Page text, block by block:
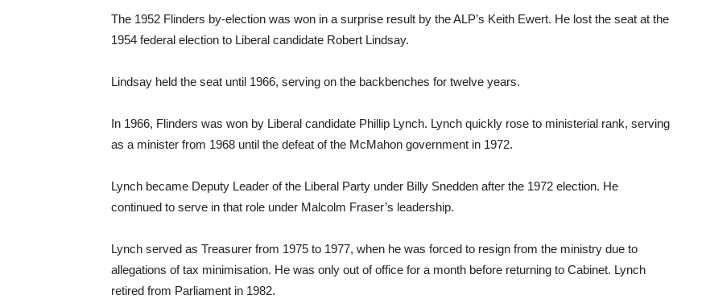
The 1952 Flinders by-election was won in a surprise result by the ALP’s Keith Ewert. He lost the seat at the
1954 federal election to Liberal candidate Robert Lindsay.
Lindsay held the seat until 1966, serving on the backbenches for twelve years.
In 1966, Flinders was won by Liberal candidate Phillip Lynch. Lynch quickly rose to ministerial rank, serving
as a minister from 1968 until the defeat of the McMahon government in 1972.
Lynch became Deputy Leader of the Liberal Party under Billy Snedden after the 1972 election. He
continued to serve in that role under Malcolm Fraser’s leadership.
Lynch served as Treasurer from 1975 to 1977, when he was forced to resign from the ministry due to
allegations of tax minimisation. He was only out of office for a month before returning to Cabinet. Lynch
retired from Parliament in 1982.